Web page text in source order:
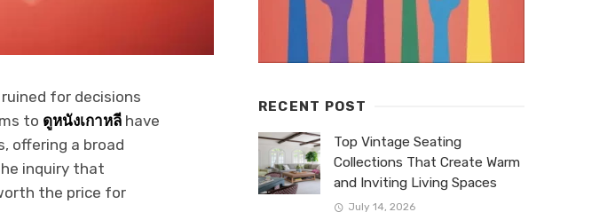
for decisions
to ดูหนังเกาหลี have
offering a broad
inquiry that
the price for
RECENT POST
Top Vintage Seating
Collections That Create Warm
and Inviting Living Spaces
July 14, 2026